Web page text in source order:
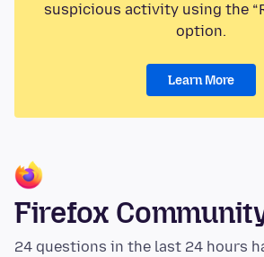
suspicious activity using the
option.
Learn More
Firefox
24 questions in the last 24 hours